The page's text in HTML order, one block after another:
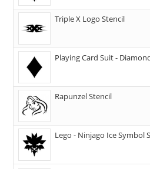
Triple X Logo Stencil
Playing Card Suit -
Rapunzel Stencil
Lego - Ninjago Ice Symbol